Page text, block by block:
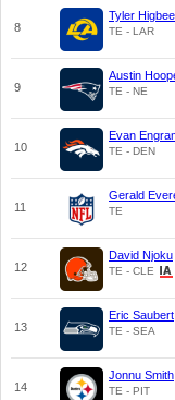
8
Tyler Higbee
TE - LAR
9
Austin
TE - NE
10
Evan
TE - DEN
11
Gerald
TE
12
David Njoku
TE - CLE
13
Eric Saubert
TE - SEA
14
Jonnu Smith
TE - PIT